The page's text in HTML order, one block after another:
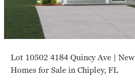
Lot 10502 4184 Quincy Ave | New
Homes for Sale in Chipley, FL